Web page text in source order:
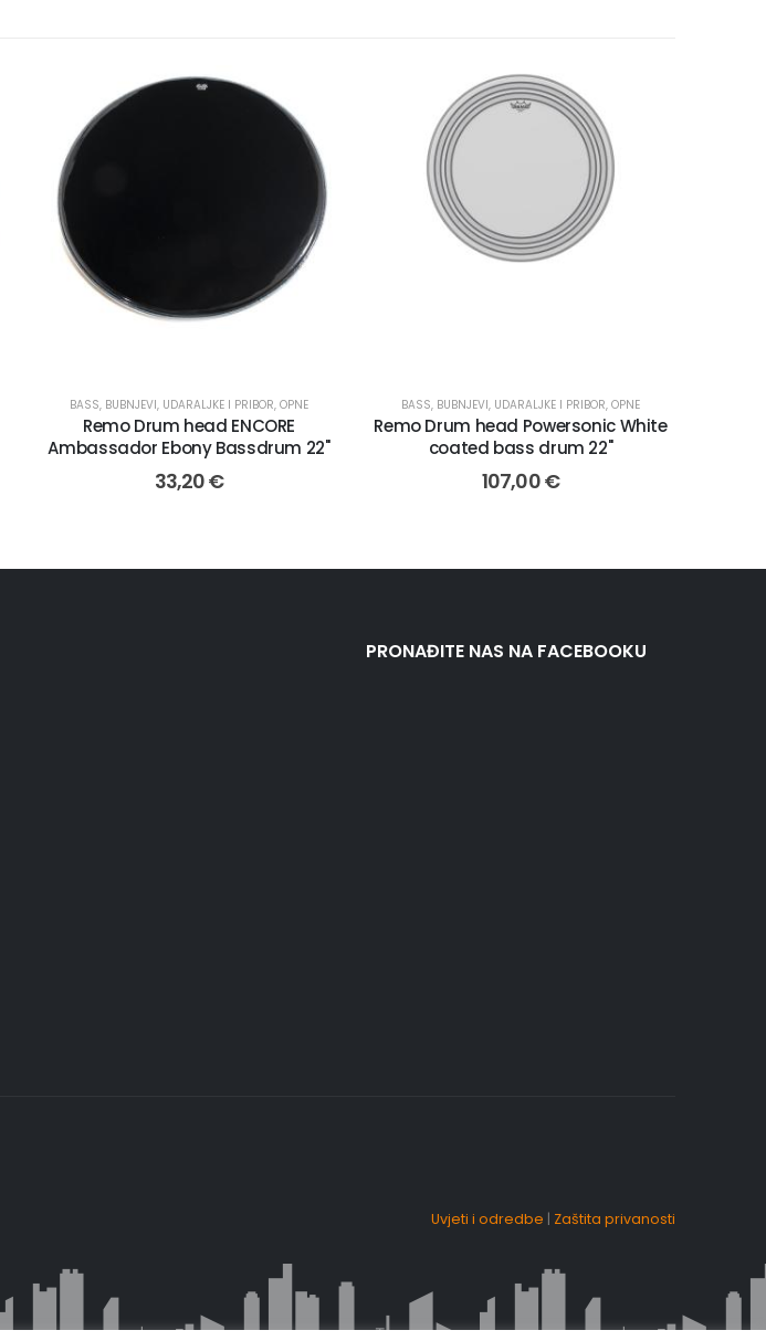
BASS, BUBNJEVI, UDARALJKE I PRIBOR, OPNE
Remo Drum head ENCORE
Ambassador Ebony Bassdrum 22"
33,20€
BASS, BUBNJEVI, UDARALJKE I PRIBOR, OPNE
Remo Drum head Powersonic White
coated bass drum 22"
107,00€
PRONAĐITE NAS NA FACEBOOKU
Uvjeti i odredbe | Zaštita privanosti